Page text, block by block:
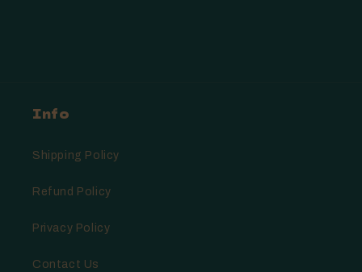
Info
Shipping Policy
Refund Policy
Privacy Policy
Contact Us